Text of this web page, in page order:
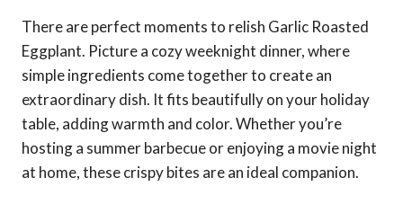
There are perfect moments to relish Garlic Roasted
Eggplant. Picture a cozy weeknight dinner, where
simple ingredients come together to create an
extraordinary dish. It fits beautifully on your holiday
table, adding warmth and color. Whether you’re
hosting a summer barbecue or enjoying a movie night
at home, these crispy bites are an ideal companion.